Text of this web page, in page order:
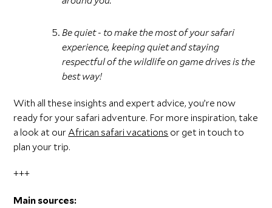
Be quiet - to make the most of your safari
experience, keeping quiet and staying
respectful of the wildlife on game drives is the
best way!
With all these insights and expert advice, you’re now
ready for your safari adventure. For more inspiration, take
a look at ourAfrican safari vacations or get in touch to
plan your trip.
+++
Main sources: